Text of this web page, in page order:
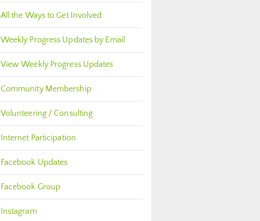
All the Ways to Get Involved
Weekly Progress Updates by Email
View Weekly Progress Updates
Community Membership
Volunteering / Consulting
Internet Participation
Facebook Updates
Facebook Group
Instagram